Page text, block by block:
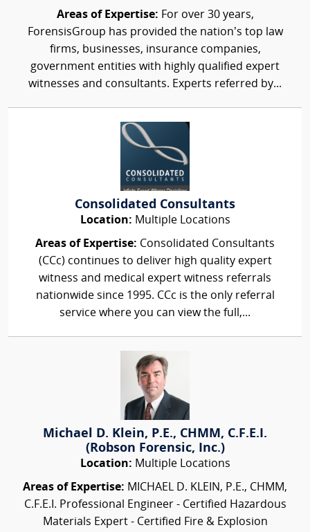
Areas of Expertise: For over 30 years,
ForensisGroup has provided the nation’s top law
firms, businesses, insurance companies,
government entities with highly qualified expert
witnesses and consultants. Experts referred by...
Consolidated Consultants
Location: Multiple Locations
Areas of Expertise: Consolidated Consultants
(CCc) continues to deliver high quality expert
witness and medical expert witness referrals
nationwide since 1995. CCc is the only referral
service where you can view the full,...
Michael D. Klein, P.E., CHMM, C.F.E.I.
(Robson Forensic, Inc.)
Location: Multiple Locations
Areas of Expertise: MICHAEL D. KLEIN, P.E., CHMM,
C.F.E.I. Professional Engineer - Certified Hazardous
Materials Expert - Certified Fire & Explosion